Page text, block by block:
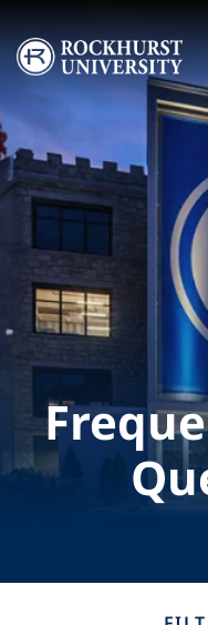
Skip to main content
Image